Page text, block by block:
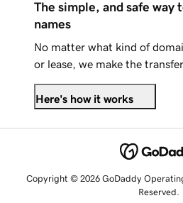
The simple, and safe way
names
No matter what kind of
or lease, we make the
Here's how it works
Copyright © 2026 GoDaddy
Reserved.